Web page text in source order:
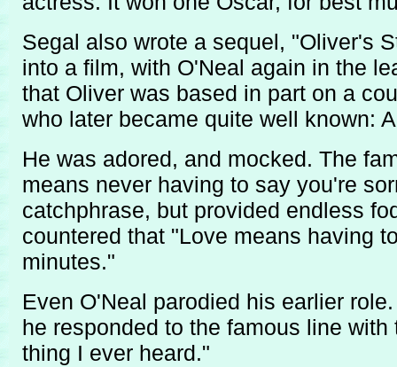
Segal also wrote a sequel, "Oliver's
into a film, with O'Neal again in the
that Oliver was based in part on a
who later became quite well known:
He was adored, and mocked. The
means never having to say you're
catchphrase, but provided endless
countered that "Love means having
minutes."
Even O'Neal parodied his earlier
he responded to the famous line
thing I ever heard."